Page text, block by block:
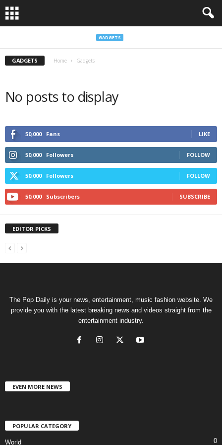
GADGETS
GADGETS Home Gadgets
No posts to display
50,000 Fans LIKE
50,000 Followers FOLLOW
50,000 Followers FOLLOW
50,000 Subscribers SUBSCRIBE
EDITOR PICKS
The Pop Daily is your news, entertainment, music fashion website. We
provide you with the latest breaking news and videos straight from the
entertainment industry.
EVEN MORE NEWS
POPULAR CATEGORY
World 0